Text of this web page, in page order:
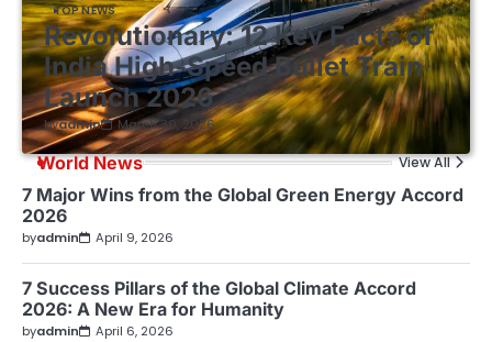
TOP NEWS
Revolutionary: 12 Key Facts of
India High-Speed Bullet Train
Launch 2026
byadmin March 30, 2026
World News View All
7 Major Wins from the Global Green Energy Accord
2026
byadmin April 9, 2026
7 Success Pillars of the Global Climate Accord
2026: A New Era for Humanity
byadmin April 6, 2026